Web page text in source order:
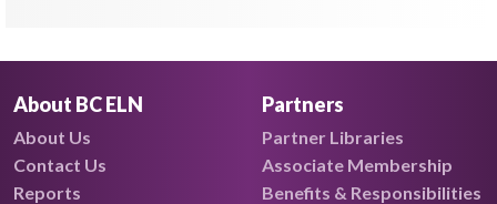
About BC ELN
About Us
Contact Us
Reports
Partners
Partner Libraries
Associate Membership
Benefits & Responsibilities